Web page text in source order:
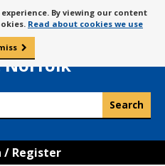
to
content
By viewing our content
Read about cookies we use
of
Lynn
Norfolk
/ Register